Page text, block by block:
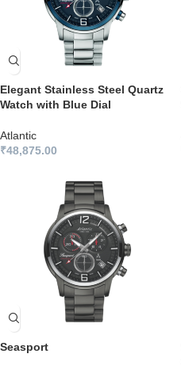
Elegant Stainless Steel Quartz
Watch with Blue Dial
Atlantic
₹48,875.00
Seasport